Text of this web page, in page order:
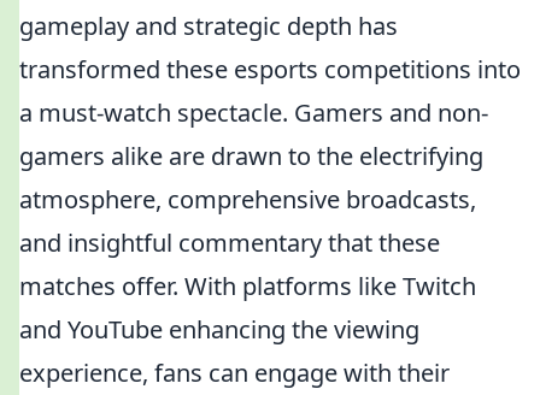
gameplay and strategic depth has
transformed these esports competitions into
a must-watch spectacle. Gamers and non-
gamers alike are drawn to the electrifying
atmosphere, comprehensive broadcasts,
and insightful commentary that these
matches offer. With platforms like Twitch
and YouTube enhancing the viewing
experience, fans can engage with their